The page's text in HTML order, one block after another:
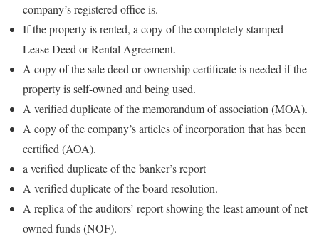
company’s registered office is.
If the property is rented, a copy of the completely stamped
Lease Deed or Rental Agreement.
A copy of the sale deed or ownership certificate is needed if the
property is self-owned and being used.
A verified duplicate of the memorandum of association (MOA).
A copy of the company’s articles of incorporation that has been
certified (AOA).
a verified duplicate of the banker’s report
A verified duplicate of the board resolution.
A replica of the auditors’ report showing the least amount of net
owned funds (NOF).